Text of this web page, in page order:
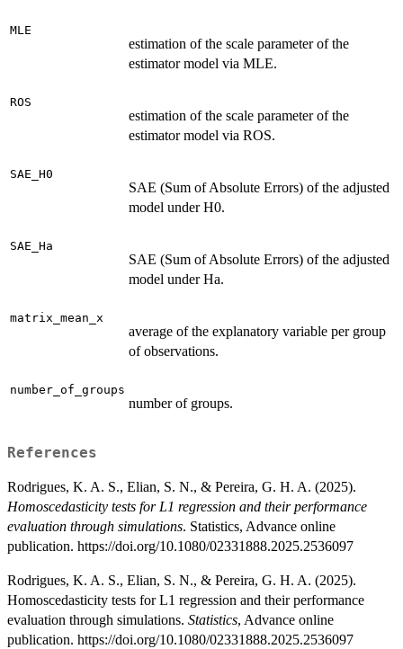
MLE
estimation of the scale parameter of the
estimator model via MLE.
ROS
estimation of the scale parameter of the
estimator model via ROS.
SAE_H0
SAE (Sum of Absolute Errors) of the adjusted
model under H0.
SAE_Ha
SAE (Sum of Absolute Errors) of the adjusted
model under Ha.
matrix_mean_x
average of the explanatory variable per group
of observations.
number_of_groups
number of groups.
References
Rodrigues, K. A. S., Elian, S. N., & Pereira, G. H. A. (2025).
Homoscedasticity tests for L1 regression and their performance
evaluation through simulations. Statistics, Advance online
publication. https://doi.org/10.1080/02331888.2025.2536097
Rodrigues, K. A. S., Elian, S. N., & Pereira, G. H. A. (2025).
Homoscedasticity tests for L1 regression and their performance
evaluation through simulations. Statistics, Advance online
publication. https://doi.org/10.1080/02331888.2025.2536097